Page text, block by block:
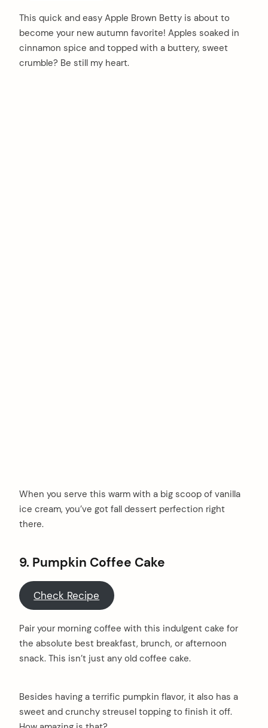
This quick and easy Apple Brown Betty is about to
become your new autumn favorite! Apples soaked in
cinnamon spice and topped with a buttery, sweet
crumble? Be still my heart.
When you serve this warm with a big scoop of vanilla
ice cream, you’ve got fall dessert perfection right
there.
9. Pumpkin Coffee Cake
Check Recipe
Pair your morning coffee with this indulgent cake for
the absolute best breakfast, brunch, or afternoon
snack. This isn’t just any old coffee cake.
Besides having a terrific pumpkin flavor, it also has a
sweet and crunchy streusel topping to finish it off.